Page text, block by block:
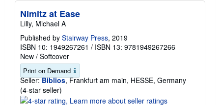
Nimitz at Ease
Lilly, Michael A
Published by Stairway Press, 2019
ISBN 10: 1949267261 / ISBN 13: 9781949267266
New / Softcover
Print on Demand
Seller: Biblios, Frankfurt am main, HESSE, Germany
(4-star seller)
rating